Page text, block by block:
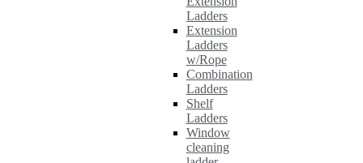
Ladders
Extension
Ladders
w/Rope
Combination
Ladders
Shelf
Ladders
Window
cleaning